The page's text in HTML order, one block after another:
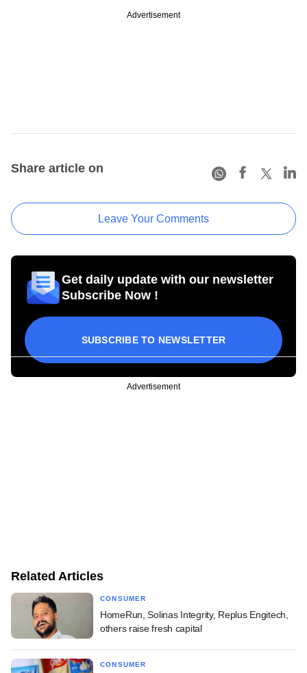
Advertisement
Share article on
Leave Your Comments
Get daily update with our newsletter
Subscribe Now !
SUBSCRIBE TO NEWSLETTER
Advertisement
Related Articles
CONSUMER
HomeRun, Solinas Integrity, Replus Engitech,
others raise fresh capital
CONSUMER